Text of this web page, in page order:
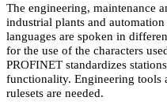
The engineering, maintenance
industrial plants and
languages are spoken in
for the use of the characters
PROFINET standardizes
functionality. Engineering tools
rulesets are needed.